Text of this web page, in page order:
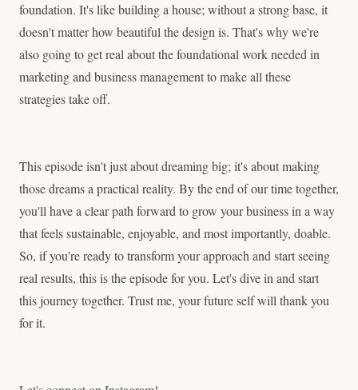
foundation. It's like building a house; without a strong base, it
doesn't matter how beautiful the design is. That's why we're
also going to get real about the foundational work needed in
marketing and business management to make all these
strategies take off.
This episode isn't just about dreaming big; it's about making
those dreams a practical reality. By the end of our time together,
you'll have a clear path forward to grow your business in a way
that feels sustainable, enjoyable, and most importantly, doable.
So, if you're ready to transform your approach and start seeing
real results, this is the episode for you. Let's dive in and start
this journey together. Trust me, your future self will thank you
for it.